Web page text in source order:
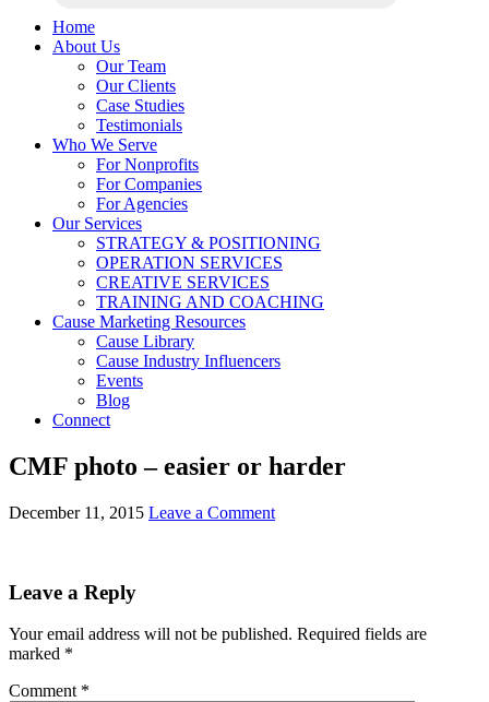
Home
About Us
Our Team
Our Clients
Case Studies
Testimonials
Who We Serve
For Nonprofits
For Companies
For Agencies
Our Services
STRATEGY & POSITIONING
OPERATION SERVICES
CREATIVE SERVICES
TRAINING AND COACHING
Cause Marketing Resources
Cause Library
Cause Industry Influencers
Events
Blog
Connect
CMF photo – easier or harder
December 11, 2015 Leave a Comment
Leave a Reply
Your email address will not be published. Required fields are
marked *
Comment *